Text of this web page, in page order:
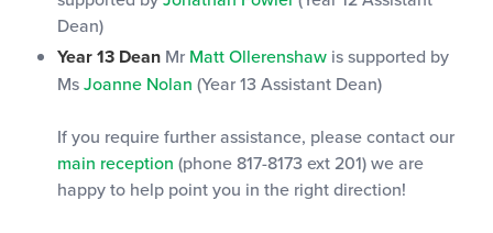
Dean)
Year 13 Dean Mr Matt Ollerenshaw is supported by
MsJoanne Nolan (Year 13 Assistant Dean)
If you require further assistance, please contact our
main reception (phone 817-8173 ext 201) we are
happy to help point you in the right direction!